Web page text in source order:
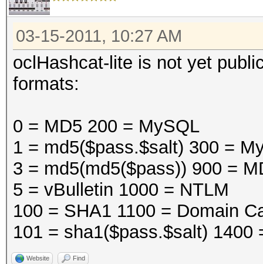
03-15-2011, 10:27 AM
oclHashcat-lite is not yet
formats:
0 = MD5 200 = MySQL
1 = md5($pass.$salt) 300 =
3 = md5(md5($pass)) 900 =
5 = vBulletin 1000 = NTLM
100 = SHA1 1100 = Domain
101 = sha1($pass.$salt) 1400
Website Find